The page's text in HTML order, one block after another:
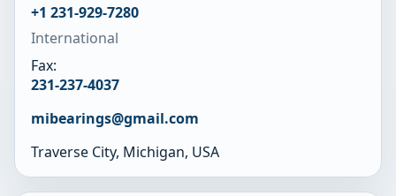
+1 231-929-7280
International
Fax:
231-237-4037
mibearings@gmail.com
Traverse City, Michigan, USA